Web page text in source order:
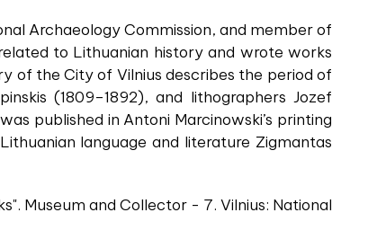
Archaeology Commission, and member of
to Lithuanian history and wrote works
of the City of Vilnius describes the period of
(1809–1892), and lithographers Jozef
published in Antoni Marcinowski’s printing
language and literature Zigmantas
Museum and Collector - 7. Vilnius: National